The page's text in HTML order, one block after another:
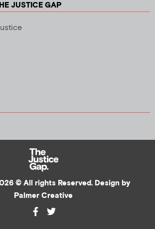
JUSTICE GAP
© All rights Reserved. Design by
Palmer Creative